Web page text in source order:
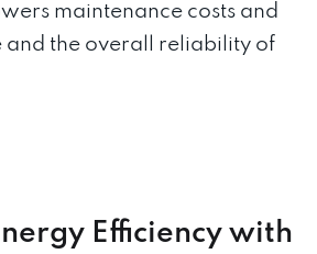
maintenance costs and
and the overall reliability of
Efficiency with